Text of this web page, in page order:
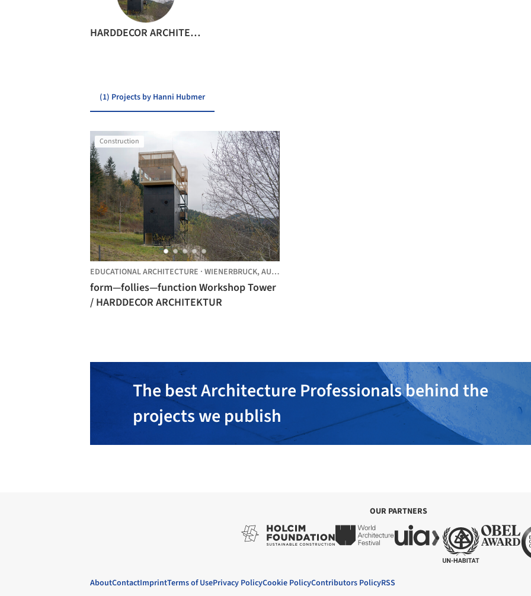
HARDDECOR ARCHITEKTUR
(1) Projects by Hanni Hubmer
Construction
EDUCATIONAL ARCHITECTURE · WIENERBRUCK, AUSTRIA
form—follies—function Workshop Tower
/ HARDDECOR ARCHITEKTUR
The best Architecture Professionals behind the
projects we publish